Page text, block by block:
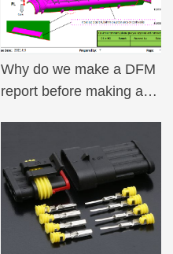
Why do we make a DFM
report before making a